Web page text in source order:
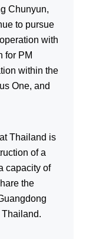
Chunyun,
to pursue
with
for PM
within the
One, and
Thailand is
of a
capacity of
the